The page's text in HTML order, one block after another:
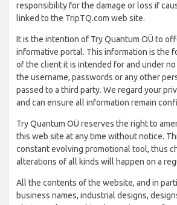
responsibility for the damage or loss if
linked to the TripTQ.com web site.
It is the intention of Try Quantum OÜ to
informative portal. This information is the
of the client it is intended for and under
the username, passwords or any other
passed to a third party. We regard your
and can ensure all information remain
Try Quantum OÜ reserves the right to
this web site at any time without notice.
constant evolving promotional tool, thus
alterations of all kinds will happen on a
All the contents of the website, and in
business names, industrial designs,